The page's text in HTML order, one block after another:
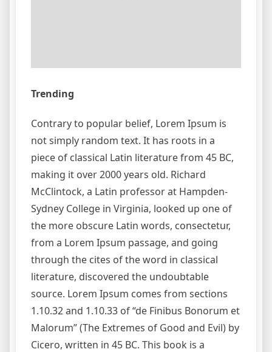
Trending
Contrary to popular belief, Lorem Ipsum is
not simply random text. It has roots in a
piece of classical Latin literature from 45 BC,
making it over 2000 years old. Richard
McClintock, a Latin professor at Hampden-
Sydney College in Virginia, looked up one of
the more obscure Latin words, consectetur,
from a Lorem Ipsum passage, and going
through the cites of the word in classical
literature, discovered the undoubtable
source. Lorem Ipsum comes from sections
1.10.32 and 1.10.33 of “de Finibus Bonorum et
Malorum” (The Extremes of Good and Evil) by
Cicero, written in 45 BC. This book is a